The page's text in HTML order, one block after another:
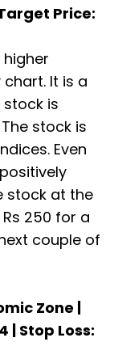
Price:
It is a
is
stock is
Even
stock at the
250 for a
couple of
Zone |
| Stop Loss: